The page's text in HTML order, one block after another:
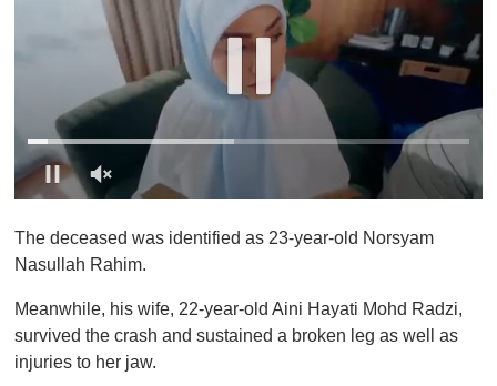
f
1
n
u
e
The deceased was identified as 23-year-old Norsyam
Nasullah Rahim.
Meanwhile, his wife, 22-year-old Aini Hayati Mohd Radzi,
survived the crash and sustained a broken leg as well as
injuries to her jaw.